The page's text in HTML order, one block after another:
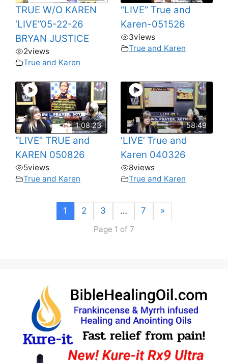
TRUE W/O KAREN
‘LIVE”05-22-26
BRYAN JUSTICE
2views
True and Karen
“LIVE” True and
Karen-051526
3views
True and Karen
1:08:23
“LIVE” TRUE and
KAREN 050826
5views
True and Karen
58:49
‘LIVE’ True and
Karen 040326
8views
True and Karen
1 2 3 … 7 »
Page 1 of 7